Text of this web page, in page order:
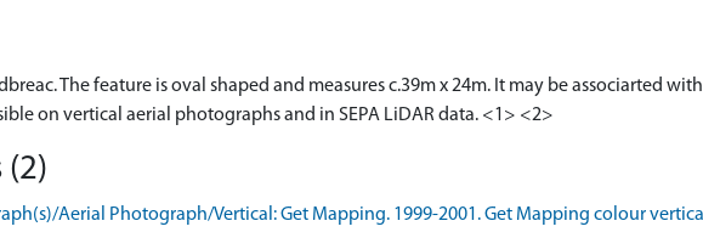
The feature is oval shaped and measures c.39m x 24m. It may be associarted
on vertical aerial photographs and in SEPA LiDAR data. <1> <2>
(2)
Aerial Photograph/Vertical: Get Mapping. 1999-2001. Get Mapping colour